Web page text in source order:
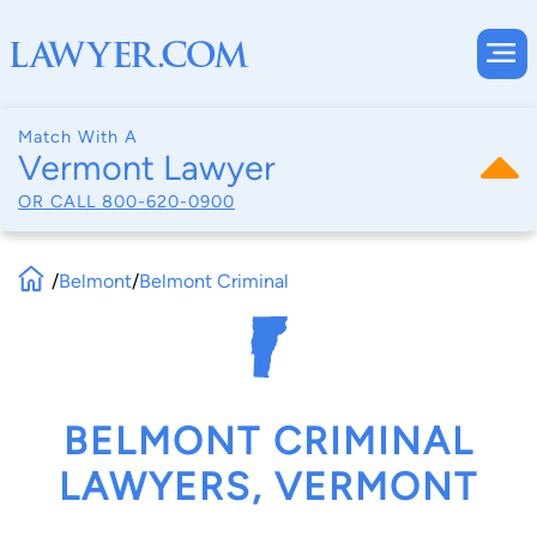
Match With A
Vermont Lawyer
OR CALL 800-620-0900
/Belmont/Belmont Criminal
BELMONT CRIMINAL
LAWYERS, VERMONT